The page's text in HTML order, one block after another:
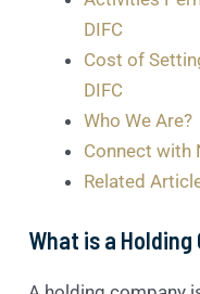
DIFC
Cost of
DIFC
Who We Are?
Connect with
Related
What is a Holding